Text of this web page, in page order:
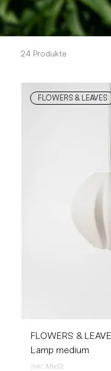
24 Produkte
FLOWERS & LEAVES
FLOWERS &
Lamp medium
inkl. MwSt.